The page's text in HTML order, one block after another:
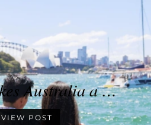
Australia a …
VIEW POST